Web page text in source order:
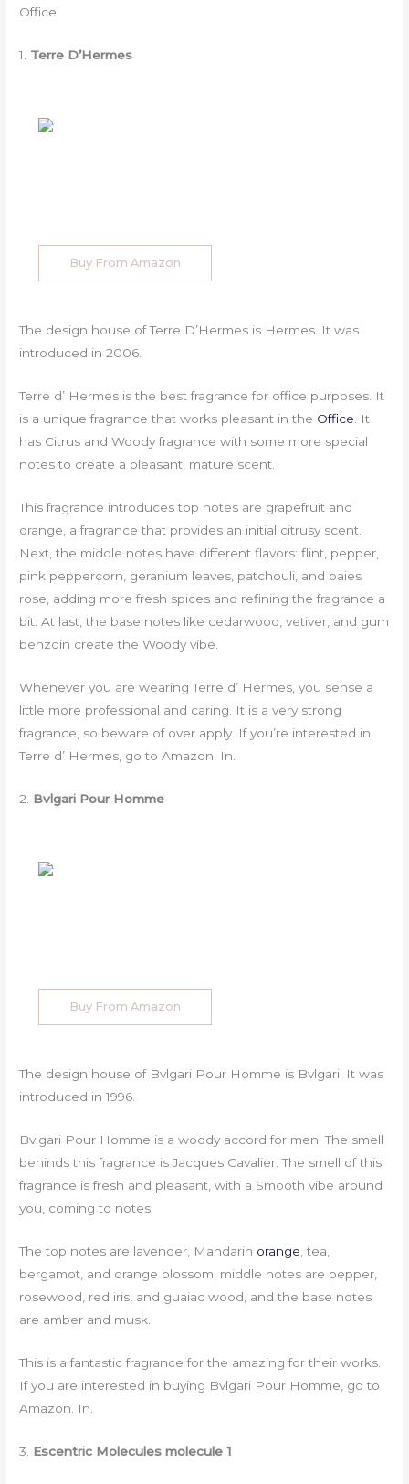
Office.
1. Terre D’Hermes
Buy From Amazon
The design house of Terre D’Hermes is Hermes. It was
introduced in 2006.
Terre d’ Hermes is the best fragrance for office purposes. It
is a unique fragrance that works pleasant in the Office . It
has Citrus and Woody fragrance with some more special
notes to create a pleasant, mature scent.
This fragrance introduces top notes are grapefruit and
orange, a fragrance that provides an initial citrusy scent.
Next, the middle notes have different flavors: flint, pepper,
pink peppercorn, geranium leaves, patchouli, and baies
rose, adding more fresh spices and refining the fragrance a
bit. At last, the base notes like cedarwood, vetiver, and gum
benzoin create the Woody vibe.
Whenever you are wearing Terre d’ Hermes, you sense a
little more professional and caring. It is a very strong
fragrance, so beware of over apply. If you’re interested in
Terre d’ Hermes, go to Amazon. In.
2. Bvlgari Pour Homme
Buy From Amazon
The design house of Bvlgari Pour Homme is Bvlgari. It was
introduced in 1996.
Bvlgari Pour Homme is a woody accord for men. The smell
behinds this fragrance is Jacques Cavalier. The smell of this
fragrance is fresh and pleasant, with a Smooth vibe around
you, coming to notes.
The top notes are lavender, Mandarin orange , tea,
bergamot, and orange blossom; middle notes are pepper,
rosewood, red iris, and guaiac wood, and the base notes
are amber and musk.
This is a fantastic fragrance for the amazing for their works.
If you are interested in buying Bvlgari Pour Homme, go to
Amazon. In.
3. Escentric Molecules molecule 1